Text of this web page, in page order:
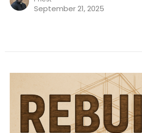
September 21, 2025